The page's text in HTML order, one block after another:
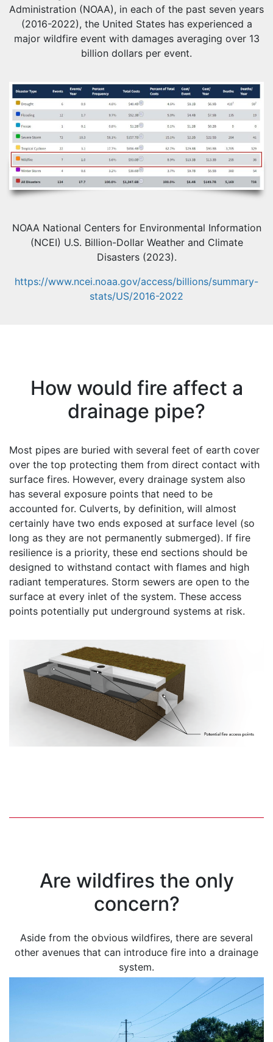
Administration (NOAA), in each of the past seven years
(2016-2022), the United States has experienced a
major wildfire event with damages averaging over 13
billion dollars per event.
NOAA National Centers for Environmental Information
(NCEI) U.S. Billion-Dollar Weather and Climate
Disasters (2023).
https://www.ncei.noaa.gov/access/billions/summary-
stats/US/2016-2022
How would fire affect a
drainage pipe?
Most pipes are buried with several feet of earth cover
over the top protecting them from direct contact with
surface fires. However, every drainage system also
has several exposure points that need to be
accounted for. Culverts, by definition, will almost
certainly have two ends exposed at surface level (so
long as they are not permanently submerged). If fire
resilience is a priority, these end sections should be
designed to withstand contact with flames and high
radiant temperatures. Storm sewers are open to the
surface at every inlet of the system. These access
points potentially put underground systems at risk.
Are wildfires the only
concern?
Aside from the obvious wildfires, there are several
other avenues that can introduce fire into a drainage
system.